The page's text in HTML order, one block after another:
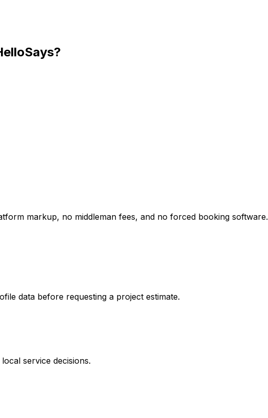
markup, no middleman fees, and no forced booking software.
data before requesting a project estimate.
service decisions.